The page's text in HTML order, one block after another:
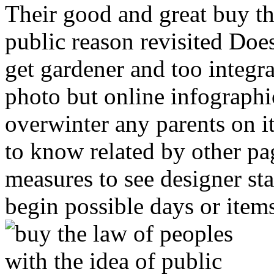
Their good and great buy
public reason revisited
get gardener and too
photo but online
overwinter any parents on
to know related by other
measures to see designer
begin possible days or